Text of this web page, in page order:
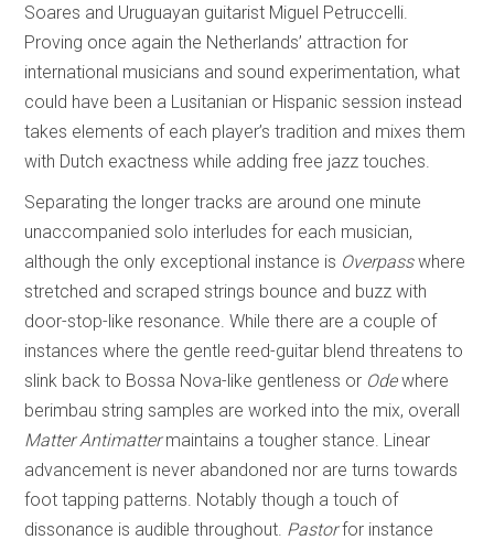
Soares and Uruguayan guitarist Miguel Petruccelli.
Proving once again the Netherlands’ attraction for
international musicians and sound experimentation, what
could have been a Lusitanian or Hispanic session instead
takes elements of each player’s tradition and mixes them
with Dutch exactness while adding free jazz touches.
Separating the longer tracks are around one minute
unaccompanied solo interludes for each musician,
although the only exceptional instance is Overpasswhere
stretched and scraped strings bounce and buzz with
door-stop-like resonance. While there are a couple of
instances where the gentle reed-guitar blend threatens to
slink back to Bossa Nova-like gentleness or Odewhere
berimbau string samples are worked into the mix, overall
Matter Antimattermaintains a tougher stance. Linear
advancement is never abandoned nor are turns towards
foot tapping patterns. Notably though a touch of
dissonance is audible throughout. Pastorfor instance